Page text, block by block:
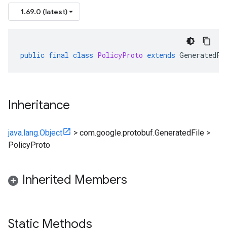
1.69.0 (latest)
public final class PolicyProto extends
Inheritance
java.lang.Object > com.google.protobuf.GeneratedFile >
PolicyProto
Inherited Members
Static Methods